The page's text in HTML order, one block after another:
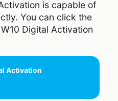
is capable of
You can click the
Digital Activation
Activation